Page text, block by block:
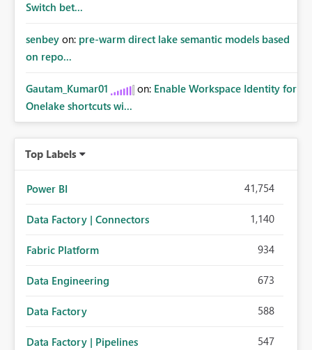
Switch bet...
senbey on: pre-warm direct lake semantic models based
on repo...
Gautam_Kumar01 on: Enable Workspace Identity for
Onelake shortcuts wi...
Top Labels
Power BI 41,754
Data Factory | Connectors 1,140
Fabric Platform 934
Data Engineering 673
Data Factory 588
Data Factory | Pipelines 547